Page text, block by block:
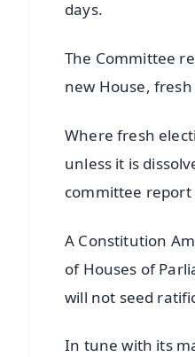
days.
The Committee
new House,
Where fresh
unless it is
committee report
A Constitution
of Houses of
will not seed
In tune with its